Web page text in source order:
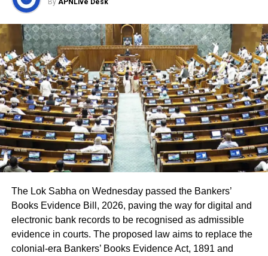
The CEO said the deleted names include:
7.63 lakh voters who had died.
15.92 lakh voters who had permanently shifted.
14.50 lakh voters who were untraceable or
remained absent during the verification exercise.
4.38 lakh voters whose names were found
registered at multiple locations.
In addition, around 1.16 lakh voters refused to sign the
enumeration forms and did not return the completed forms
CEO added.
The Lok Sabha on Wednesday passed the Bankers’
Books Evidence Bill, 2026, paving the way for digital and
electronic bank records to be recognised as admissible
evidence in courts. The proposed law aims to replace the
colonial-era Bankers’ Books Evidence Act, 1891 and